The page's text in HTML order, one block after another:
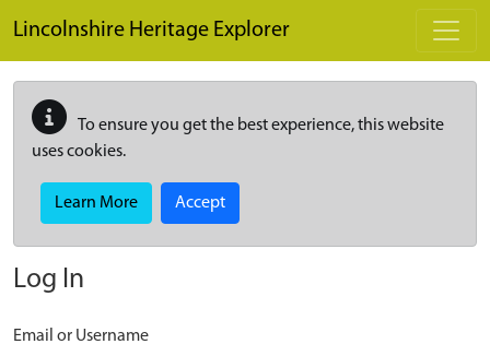
Lincolnshire Heritage Explorer
To ensure you get the best experience, this website
uses cookies.
Learn More Accept
Log In
Email or Username